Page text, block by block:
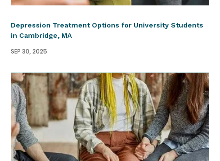
Depression Treatment Options for University Students
in Cambridge, MA
SEP 30, 2025